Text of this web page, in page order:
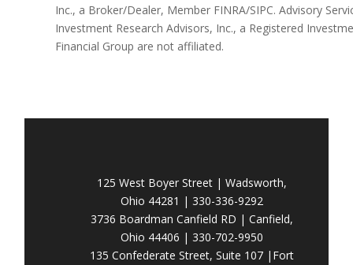
Inc., a Broker/Dealer, Member FINRA/SIPC. Advisory
Investment Research Advisors, Inc., a Registered
Financial Group are not affiliated.
125 West Boyer Street | Wadsworth,
Ohio 44281 | 330-336-9292
3736 Boardman Canfield RD | Canfield,
Ohio 44406 | 330-702-9950
135 Confederate Street, Suite 107 |Fort